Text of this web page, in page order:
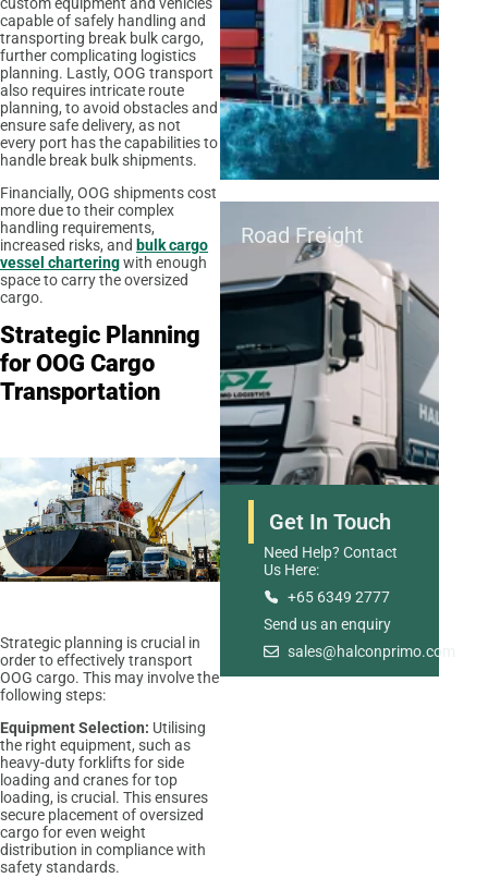
capable of safely handling and
transporting break bulk cargo,
further complicating logistics
planning. Lastly, OOG transport
also requires intricate route
planning, to avoid obstacles and
ensure safe delivery, as not
every port has the capabilities to
handle break bulk shipments.
Financially, OOG shipments cost
more due to their complex
handling requirements,
increased risks, and bulk cargo
vessel charteringwith enough
space to carry the oversized
cargo.
Strategic Planning
for OOG Cargo
Transportation
Strategic planning is crucial in
order to effectively transport
OOG cargo. This may involve the
following steps:
Equipment Selection: Utilising
the right equipment, such as
heavy-duty forklifts for side
loading and cranes for top
loading, is crucial. This ensures
secure placement of oversized
cargo for even weight
distribution in compliance with
safety standards.
Road Freight
Warehousing And
Distribution
Get In Touch
Need Help? Contact
Us Here:
+65 6349 2777
Send us an enquiry
sales@halconprimo.com